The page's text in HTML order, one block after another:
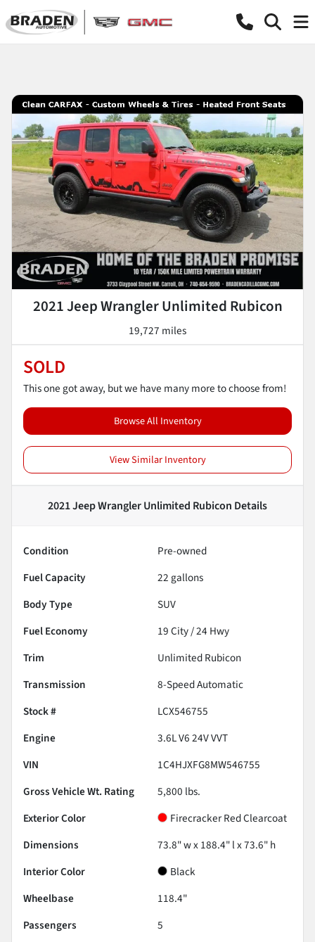
2021 Jeep Wrangler Unlimited Rubicon
19,727 miles
SOLD
This one got away, but we have many more to choose from!
Browse All Inventory
View Similar Inventory
2021 Jeep Wrangler Unlimited Rubicon Details
Condition
Pre-owned
Fuel Capacity
22 gallons
Body Type
SUV
Fuel Economy
19City /24 Hwy
Trim
Unlimited Rubicon
Transmission
8-Speed Automatic
Stock #
LCX546755
Engine
3.6L V6 24V VVT
VIN
1C4HJXFG8MW546755
Gross Vehicle Wt. Rating
5,800 lbs.
Exterior Color
Firecracker Red Clearcoat
Dimensions
73.8" w x 188.4" l x 73.6" h
Interior Color
Black
Wheelbase
118.4"
Passengers
5